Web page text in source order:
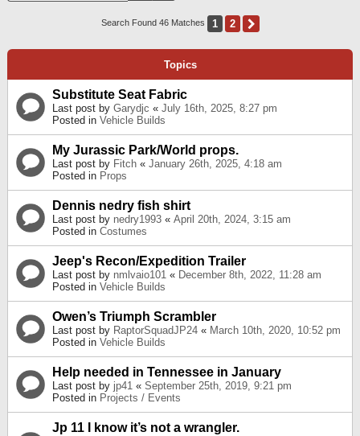
Search Found 46 Matches 1 2
Topics
Substitute Seat Fabric
Last post by Garydjc « July 16th, 2025, 8:27 pm
Posted in Vehicle Builds
My Jurassic Park/World props.
Last post by Fitch « January 26th, 2025, 4:18 am
Posted in Props
Dennis nedry fish shirt
Last post by nedry1993 « April 20th, 2024, 3:15 am
Posted in Costumes
Jeep's Recon/Expedition Trailer
Last post by nmlvaio101 « December 8th, 2022, 11:28 am
Posted in Vehicle Builds
Owen’s Triumph Scrambler
Last post by RaptorSquadJP24 « March 10th, 2020, 10:52 pm
Posted in Vehicle Builds
Help needed in Tennessee in January
Last post by jp41 « September 25th, 2019, 9:21 pm
Posted in Projects / Events
Jp 11 I know it’s not a wrangler.